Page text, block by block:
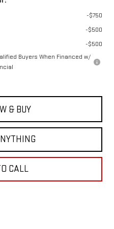
-$750
-$500
-$500
Buyers When Financed w/
& BUY
CALL